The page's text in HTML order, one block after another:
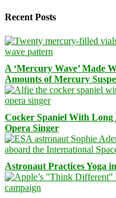
Recent Posts
A ‘Mercury Wave’ Made
Amounts of Mercury
Cocker Spaniel With
Opera Singer
Astronaut Practices Yoga